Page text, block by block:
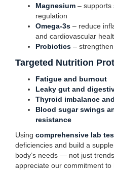
Magnesium – supports
regulation
Omega-3s – reduce
and cardiovascular
Probiotics –
Targeted Nutrition
Fatigue and burnout
Leaky gut and
Thyroid imbalance
Blood sugar swings
resistance
Using comprehensive lab
deficiencies and build a
body’s needs — not just
appreciate our commitment to